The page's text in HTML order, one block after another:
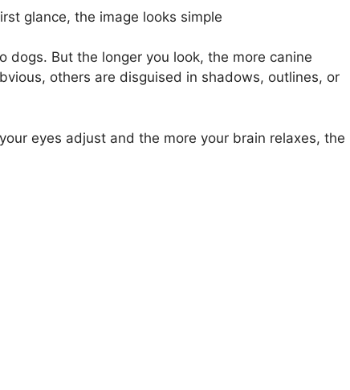
glance, the image looks simple
But the longer you look, the more canine
others are disguised in shadows, outlines, or
eyes adjust and the more your brain relaxes, the